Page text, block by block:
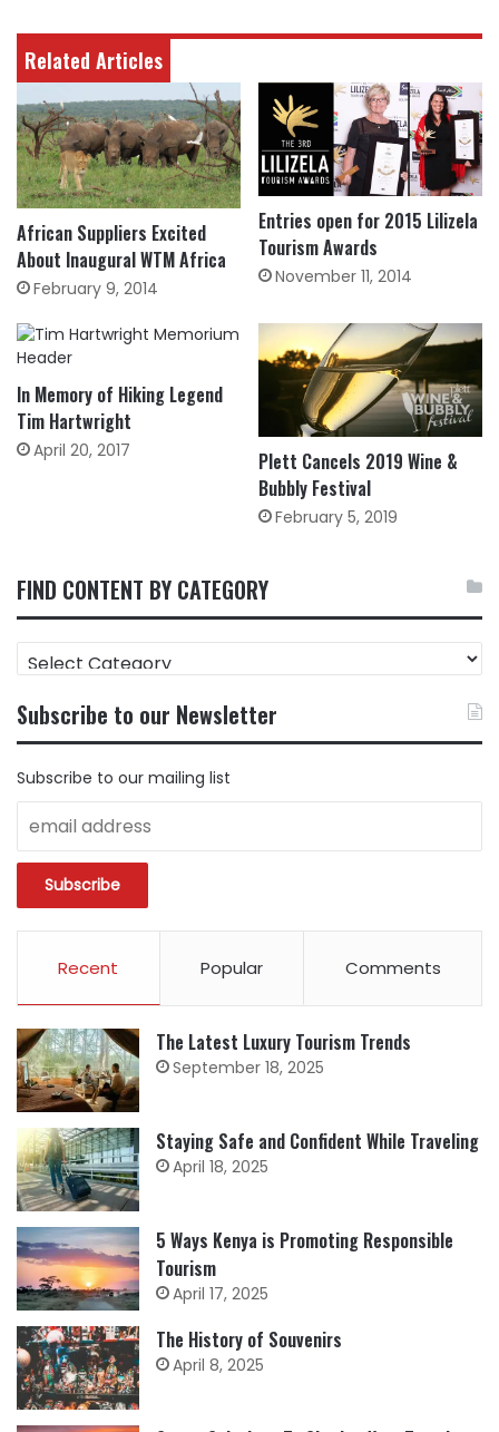
Related Articles
African Suppliers Excited
About Inaugural WTM Africa
February 9, 2014
Entries open for 2015 Lilizela
Tourism Awards
November 11, 2014
In Memory of Hiking Legend
Tim Hartwright
April 20, 2017
Plett Cancels 2019 Wine &
Bubbly Festival
February 5, 2019
FIND CONTENT BY CATEGORY
FIND
CONTENT
CATEGORY
Subscribe to our Newsletter
Subscribe to our mailing list
Recent Popular Comments
The Latest Luxury Tourism Trends
September 18, 2025
Staying Safe and Confident While Traveling
April 18, 2025
5 Ways Kenya is Promoting Responsible
Tourism
April 17, 2025
The History of Souvenirs
April 8, 2025